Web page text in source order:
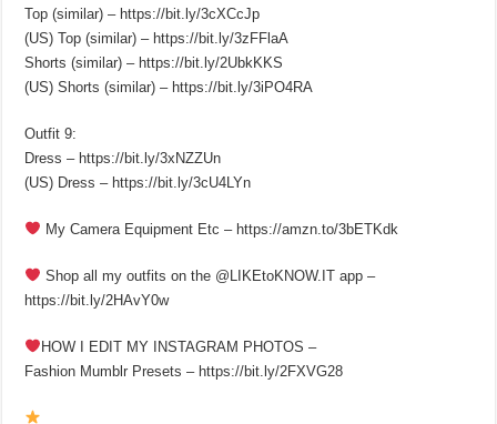
Top (similar) – https://bit.ly/3cXCcJp
(US) Top (similar) – https://bit.ly/3zFFlaA
Shorts (similar) – https://bit.ly/2UbkKKS
(US) Shorts (similar) – https://bit.ly/3iPO4RA
Outfit 9:
Dress – https://bit.ly/3xNZZUn
(US) Dress – https://bit.ly/3cU4LYn
My Camera Equipment Etc – https://amzn.to/3bETKdk
Shop all my outfits on the @LIKEtoKNOW.IT app –
https://bit.ly/2HAvY0w
HOW I EDIT MY INSTAGRAM PHOTOS –
Fashion Mumblr Presets – https://bit.ly/2FXVG28